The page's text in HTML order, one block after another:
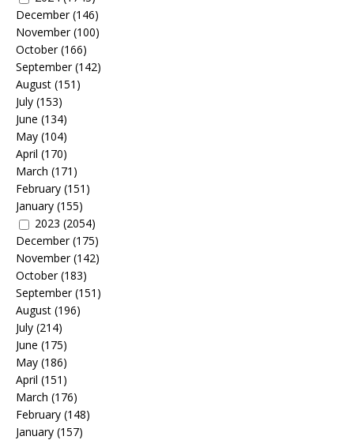
December(146)
November(100)
October(166)
September(142)
August (151)
July (153)
June (134)
May (104)
April (170)
March (171)
February (151)
January (155)
2023 (2054)
December(175)
November(142)
October(183)
September(151)
August (196)
July (214)
June (175)
May (186)
April (151)
March (176)
February (148)
January (157)